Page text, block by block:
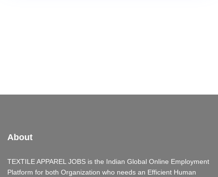
About
TEXTILE APPAREL JOBS is the Indian Global Online Employment
Platform for both Organization who needs an Efficient Human